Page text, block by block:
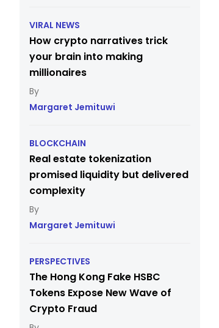
VIRAL NEWS
How crypto narratives trick
your brain into making
millionaires
Margaret Jemituwi
BLOCKCHAIN
Real estate tokenization
promised liquidity but delivered
complexity
Margaret Jemituwi
PERSPECTIVES
The Hong Kong Fake HSBC
Tokens Expose New Wave of
Crypto Fraud